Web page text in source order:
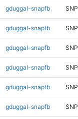
gduggal-snapfb SNP
gduggal-snapfb SNP
gduggal-snapfb SNP
gduggal-snapfb SNP
gduggal-snapfb SNP
gduggal-snapfb SNP